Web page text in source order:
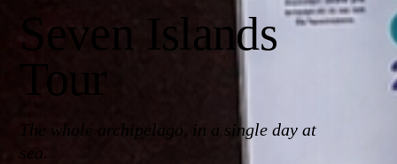
Seven Islands
Tour
The whole archipelago, in a single day at
sea.